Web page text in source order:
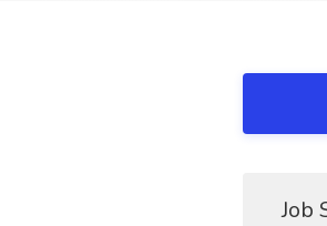
Job